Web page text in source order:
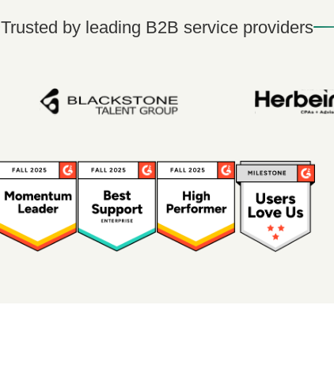
Trusted by leading B2B service providers